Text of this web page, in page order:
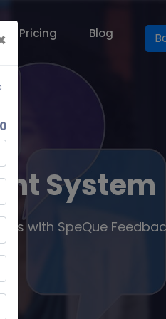
Pricing Blog
System
with SpeQue